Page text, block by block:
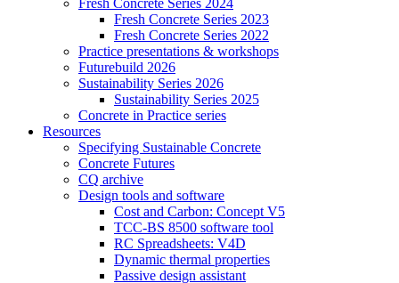
Fresh Concrete Series 2024
Fresh Concrete Series 2023
Fresh Concrete Series 2022
Practice presentations & workshops
Futurebuild 2026
Sustainability Series 2026
Sustainability Series 2025
Concrete in Practice series
Resources
Specifying Sustainable Concrete
Concrete Futures
CQ archive
Design tools and software
Cost and Carbon: Concept V5
TCC-BS 8500 software tool
RC Spreadsheets: V4D
Dynamic thermal properties
Passive design assistant